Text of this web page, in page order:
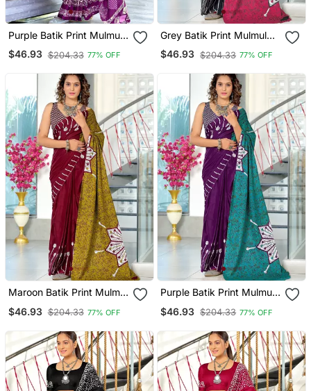
Purple Batik Print Mulmul
Cotton Saree With Blouse.
$46.93 $204.33 77% OFF
Grey Batik Print Mulmul
Cotton Saree With Blouse.
$46.93 $204.33 77% OFF
Maroon Batik Print Mulmul
$46.93 $204.33 77% OFF
Purple Batik Print Mulmul
$46.93 $204.33 77% OFF